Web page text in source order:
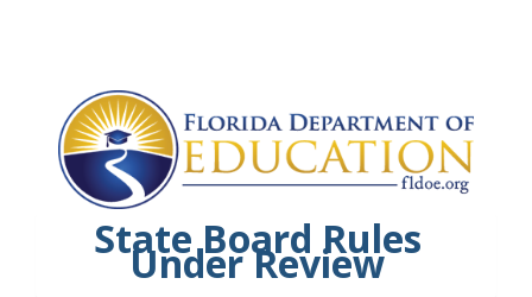
State Board Rules
Under Review